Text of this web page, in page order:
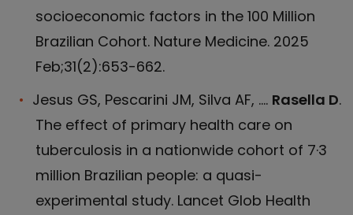
socioeconomic factors in the 100 Million
Brazilian Cohort. Nature Medicine. 2025
Feb;31(2):653-662.
Jesus GS, Pescarini JM, Silva AF, .... Rasella D.
The effect of primary health care on
tuberculosis in a nationwide cohort of 7·3
million Brazilian people: a quasi-
experimental study. Lancet Glob Health